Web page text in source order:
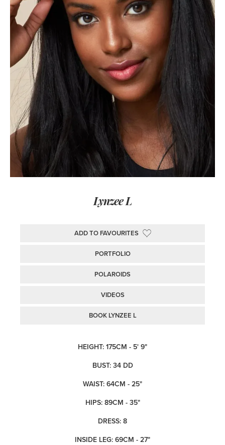
Lynzee L
ADD TO FAVOURITES
PORTFOLIO
POLAROIDS
VIDEOS
BOOK LYNZEE L
HEIGHT: 175CM - 5' 9"
BUST: 34 DD
WAIST: 64CM - 25"
HIPS: 89CM - 35"
DRESS: 8
INSIDE LEG: 69CM - 27"